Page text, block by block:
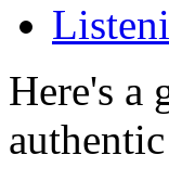
Here's a